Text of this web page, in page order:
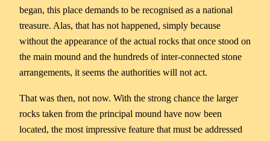
began, this place demands to be recognised as a national
treasure. Alas, that has not happened, simply because
without the appearance of the actual rocks that once stood on
the main mound and the hundreds of inter-connected stone
arrangements, it seems the authorities will not act.
That was then, not now. With the strong chance the larger
rocks taken from the principal mound have now been
located, the most impressive feature that must be addressed